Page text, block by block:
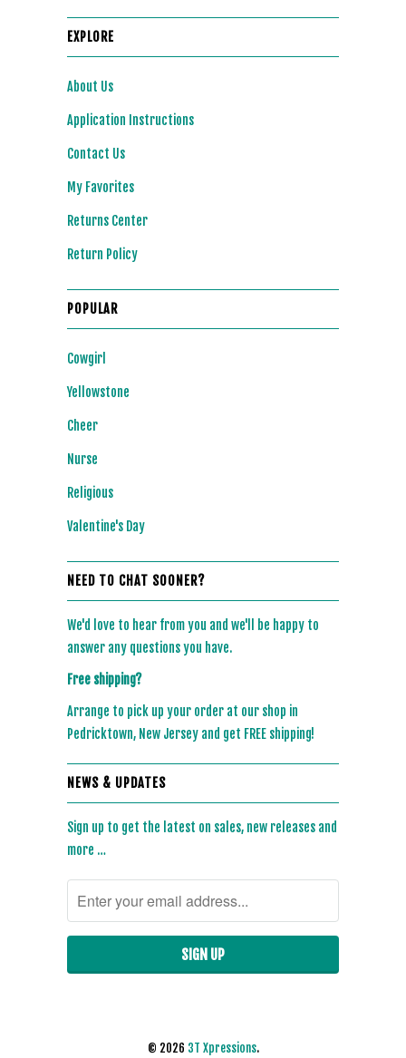
EXPLORE
About Us
Application Instructions
Contact Us
My Favorites
Returns Center
Return Policy
POPULAR
Cowgirl
Yellowstone
Cheer
Nurse
Religious
Valentine's Day
NEED TO CHAT SOONER?
We'd love to hear from you and we'll be happy to
answer any questions you have.
Free shipping?
Arrange to pick up your order at our shop in
Pedricktown, New Jersey and get FREE shipping!
NEWS & UPDATES
Sign up to get the latest on sales, new releases and
more …
© 2026 3T Xpressions.